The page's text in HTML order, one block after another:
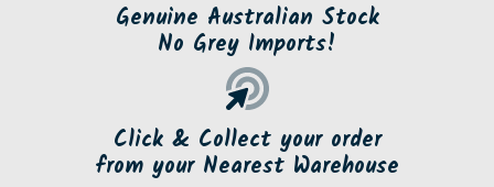
Genuine Australian Stock
No Grey Imports!
Click & Collect your order
from your Nearest Warehouse